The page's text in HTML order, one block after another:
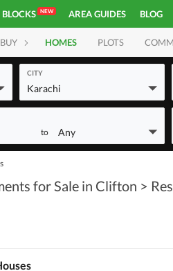
NEW AREA GUIDES BLOG
BUY HOMES PLOTS
CITY
Karachi
to Any
for Sale in Clifton >